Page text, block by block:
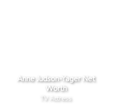
Anne Judson-Yager Net
Worth
TV Actress